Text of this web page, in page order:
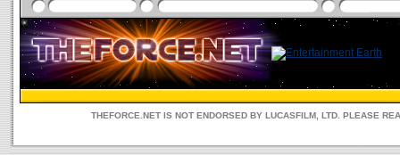
THEFORCE.NET IS NOT ENDORSED BY LUCASFILM, LTD. PLEASE